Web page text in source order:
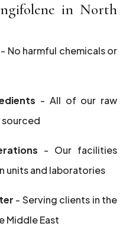
in North
- No harmful chemicals or
- All of our raw
sourced
- Our facilities
units and laboratories
- Serving clients in the
Middle East